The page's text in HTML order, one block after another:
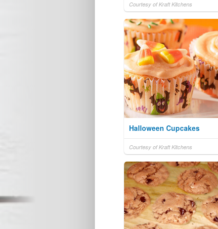
Courtesy of Kraft Kitchens
Halloween Cupcakes
Courtesy of Kraft Kitchens